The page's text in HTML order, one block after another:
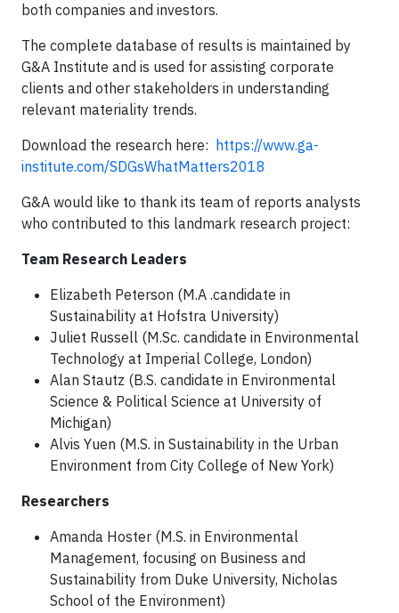
both companies and investors.
The complete database of results is maintained by
G&A Institute and is used for assisting corporate
clients and other stakeholders in understanding
relevant materiality trends.
Download the research here: https://www.ga-
institute.com/SDGsWhatMatters2018
G&A would like to thank its team of reports analysts
who contributed to this landmark research project:
Team Research Leaders
Elizabeth Peterson (M.A .candidate in
Sustainability at Hofstra University)
Juliet Russell (M.Sc. candidate in Environmental
Technology at Imperial College, London)
Alan Stautz (B.S. candidate in Environmental
Science & Political Science at University of
Michigan)
Alvis Yuen (M.S. in Sustainability in the Urban
Environment from City College of New York)
Researchers
Amanda Hoster (M.S. in Environmental
Management, focusing on Business and
Sustainability from Duke University, Nicholas
School of the Environment)